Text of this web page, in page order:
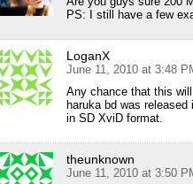
PS: I still have a few
LoganX
June 11, 2010 at 3:48
Any chance that this
haruka bd was
in SD XviD format.
theunknown
June 11, 2010 at 3:50